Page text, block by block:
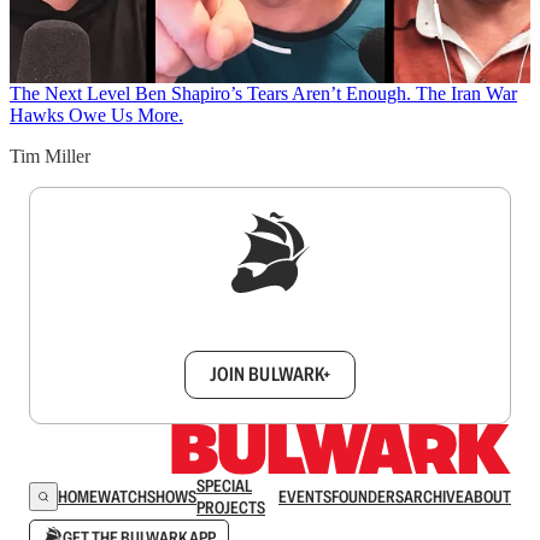
The Next Level Ben Shapiro’s Tears Aren’t Enough. The Iran War
Hawks Owe Us More.
Tim Miller
JOIN BULWARK+
HOMEWATCHSHOWSSPECIAL
PROJECTS
EVENTSFOUNDERSARCHIVEABOUT